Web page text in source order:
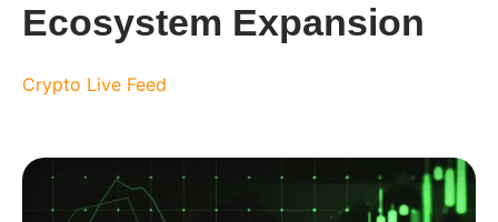
Ecosystem Expansion
Crypto Live Feed